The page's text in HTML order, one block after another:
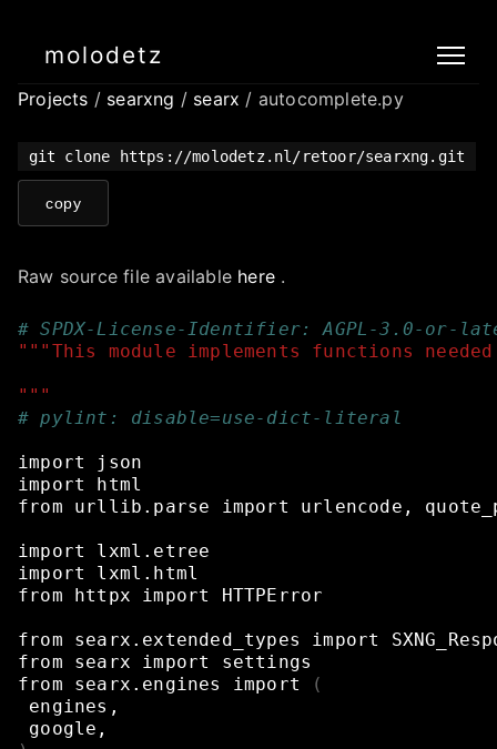
molodetz
Projects / searxng / searx / autocomplete.py
git clone https://molodetz.nl/retoor/searxng.git
copy
Raw source file available here .
# SPDX-License-Identifier: AGPL-3.0-or-
"""This module implements functions
"""
# pylint: disable=use-dict-literal
import
json
import
html
from
urllib.parse import urlencode,
import
lxml.etree
import
lxml.html
from
httpx import HTTPError
from searx.extended_types import
from
searx import
settings
from
searx.engines import
(
engines,
google,